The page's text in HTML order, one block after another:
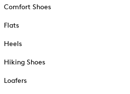
Comfort Shoes
Flats
Heels
Hiking Shoes
Loafers